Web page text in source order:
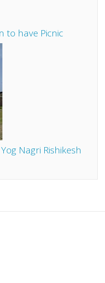
to have Picnic
Nagri Rishikesh